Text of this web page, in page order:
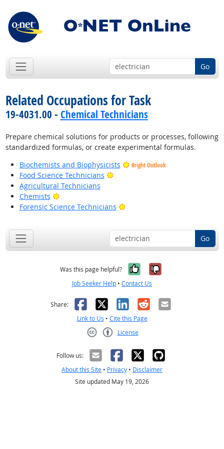
Go
Related Occupations for Task
19-4031.00 - Chemical Technicians
Prepare chemical solutions for products or processes, following
standardized formulas, or create experimental formulas.
Biochemists and Biophysicists
Bright Outlook
Food Science Technicians
Bright Outlook
Agricultural Technicians
Chemists
Bright Outlook
Forensic Science Technicians
Bright Outlook
Go
Was this page helpful? Yes, it was
No, it was
Job Seeker Help • Contact Us
Share: Facebook
X LinkedIn
RedditEmail
Link to Us • Cite this Page
License
Follow us:
About this Site • Privacy • Disclaimer
Site updated May 19, 2026